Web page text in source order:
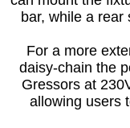
bar, while a rear
For a more
daisy-chain the
Gressors at
allowing users